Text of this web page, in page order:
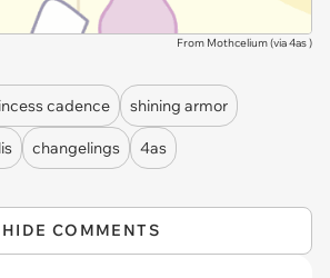
From Mothcelium (via4as)
cadence shining armor
changelings
4as
HIDE COMMENTS